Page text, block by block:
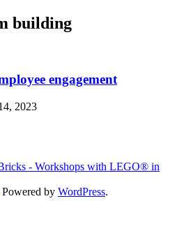
building
engagement
2023
- Workshops with LEGO® in
Powered by WordPress.